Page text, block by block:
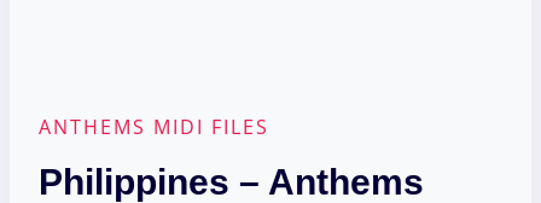
ANTHEMS MIDI FILES
Philippines – Anthems